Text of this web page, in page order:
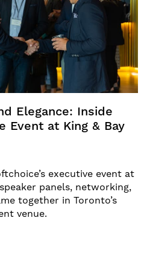
Elegance: Inside
Event at King & Bay
executive event at
panels, networking,
together in Toronto’s
venue.